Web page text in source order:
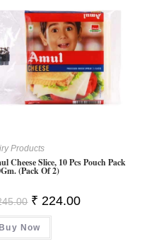
T
O
F
5
Products
Cheese Slice, 10 Pcs Pouch Pack
(Pack Of 2)
Original
Price
Was:
₹ 245.00.
₹ 224.00Current
Now